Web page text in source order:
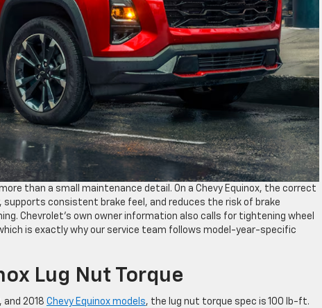
than a small maintenance detail. On a Chevy Equinox, the correct
supports consistent brake feel, and reduces the risk of brake
Chevrolet’s own owner information also calls for tightening wheel
is exactly why our service team follows model-year-specific
Lug Nut Torque
and 2018 Chevy Equinox models, the lug nut torque spec is 100 lb-ft.